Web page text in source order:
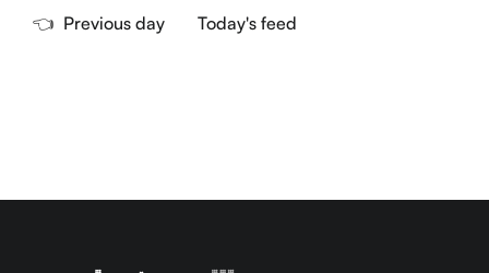
👈 Previous day Today's feed